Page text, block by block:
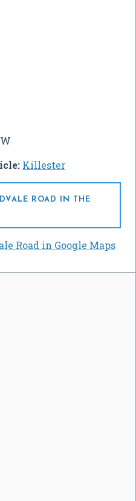
Killester
ROAD IN THE
Road in Google Maps